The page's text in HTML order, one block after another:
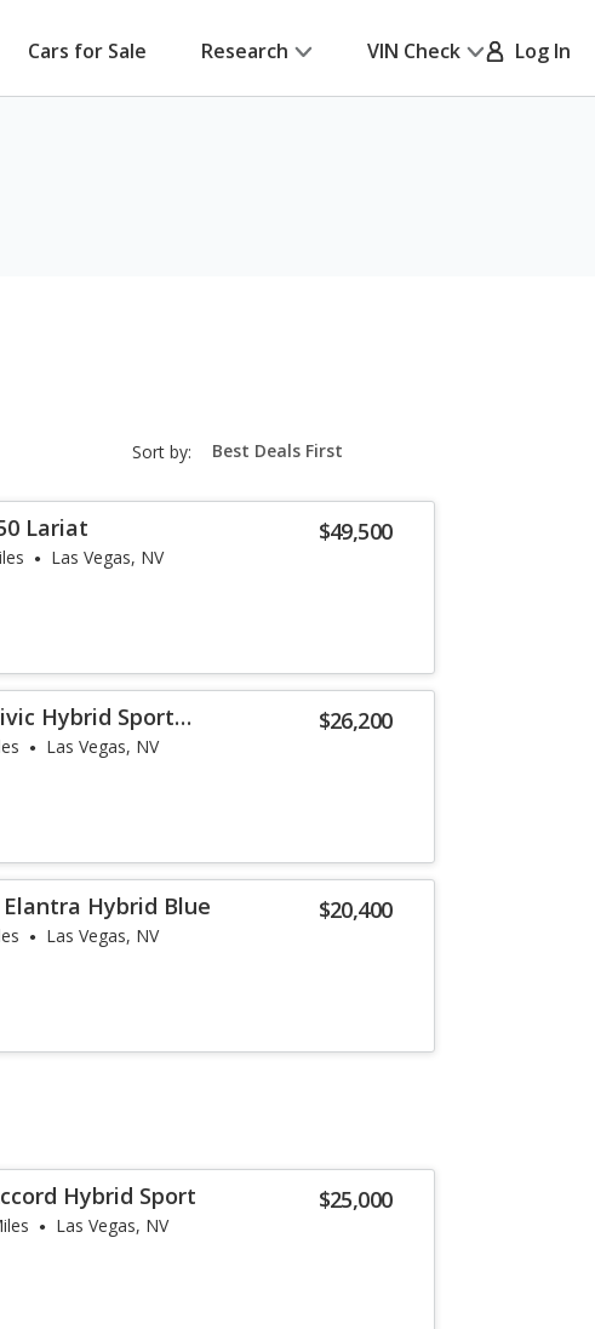
Cars for Sale Research VIN Check Log In
Sort by: sort-
select-
$49,500
Lariat
Las Vegas, NV
$26,200
Hybrid Sport
Las Vegas, NV
$20,400
Hybrid Blue
Las Vegas, NV
$25,000
Hybrid Sport
Las Vegas, NV